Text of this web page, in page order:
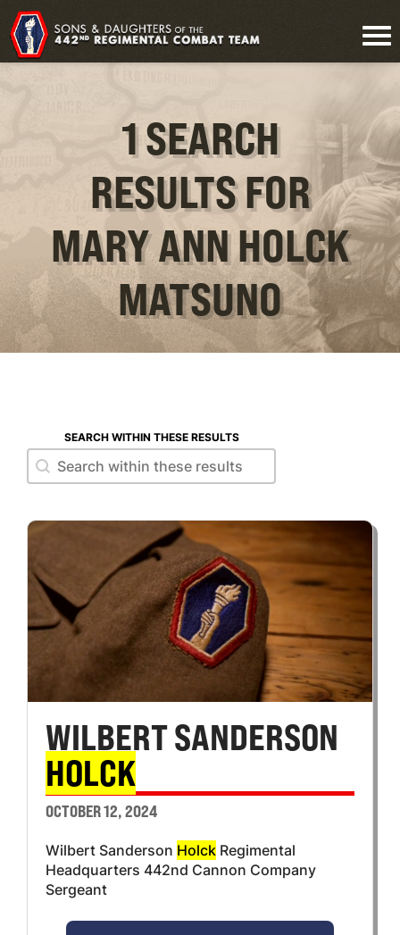
1 SEARCH
RESULTS FOR
MARY ANN HOLCK
MATSUNO
SEARCH WITHIN THESE RESULTS
Search within these results
Search within these results
WILBERT SANDERSON
HOLCK
OCTOBER 12, 2024
Wilbert Sanderson Holck Regimental
Headquarters 442nd Cannon Company
Sergeant